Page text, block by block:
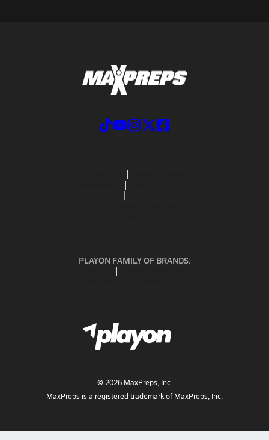
PLAYON FAMILY OF BRANDS:
© 2026MaxPreps, Inc.
MaxPreps is a registered trademark of MaxPreps, Inc.